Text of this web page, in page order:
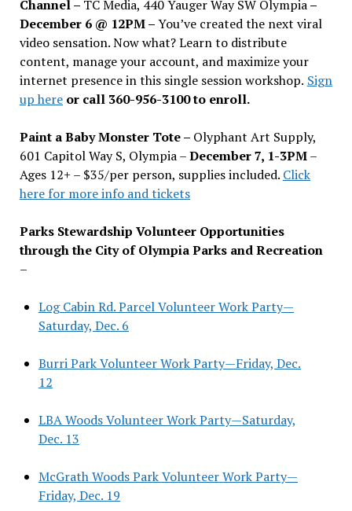
Channel – TC Media, 440 Yauger Way SW Olympia–
December 6 @ 12PM –You’ve created the next viral
video sensation. Now what? Learn to distribute
content, manage your account, and maximize your
internet presence in this single session workshop. Sign
up hereor call 360-956-3100 to enroll.
Paint a Baby Monster Tote – Olyphant Art Supply,
601 Capitol Way S, Olympia –December 7, 1-3PM–
Ages 12+ – $35/per person, supplies included. Click
here for more info and tickets
Parks Stewardship Volunteer Opportunities
through the City of Olympia Parks and Recreation
–
Log Cabin Rd. Parcel Volunteer Work Party—
Saturday, Dec. 6
Burri Park Volunteer Work Party—Friday, Dec.
12
LBA Woods Volunteer Work Party—Saturday,
Dec. 13
McGrath Woods Park Volunteer Work Party—
Friday, Dec. 19